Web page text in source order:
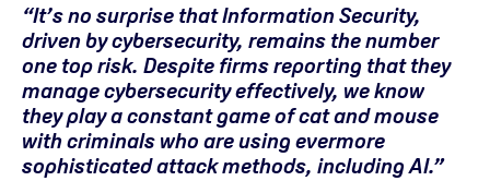
“It’s no surprise that Information Security,
driven by cybersecurity, remains the number
one top risk. Despite firms reporting that they
manage cybersecurity effectively, we know
they play a constant game of cat and mouse
with criminals who are using evermore
sophisticated attack methods, including AI.”